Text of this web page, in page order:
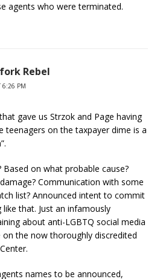
agents who were terminated.
Rebel
6:26 PM
gave us Strzok and Page having
teenagers on the taxpayer dime is a
Based on what probable cause?
Communication with some
list? Announced intent to commit
that. Just an infamously
about anti-LGBTQ social media
on the now thoroughly discredited
names to be announced,